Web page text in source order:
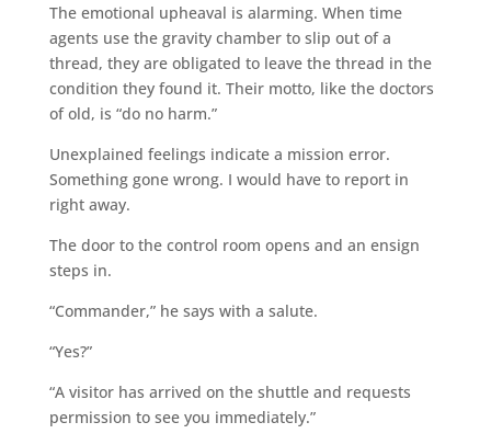
The emotional upheaval is alarming. When time
agents use the gravity chamber to slip out of a
thread, they are obligated to leave the thread in the
condition they found it. Their motto, like the doctors
of old, is “do no harm.”
Unexplained feelings indicate a mission error.
Something gone wrong. I would have to report in
right away.
The door to the control room opens and an ensign
steps in.
“Commander,” he says with a salute.
“Yes?”
“A visitor has arrived on the shuttle and requests
permission to see you immediately.”